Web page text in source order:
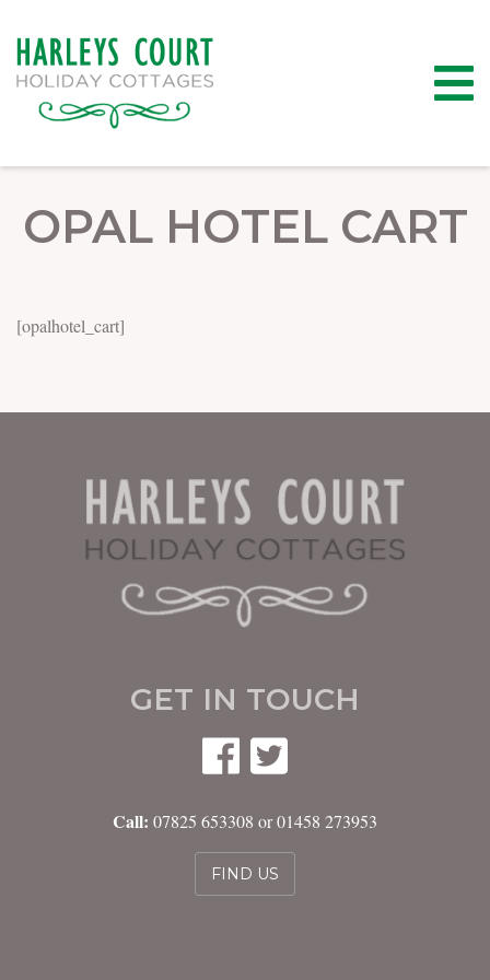
OPAL HOTEL CART
[opalhotel_cart]
GET IN TOUCH
Call: 07825 653308 or 01458 273953
FIND US